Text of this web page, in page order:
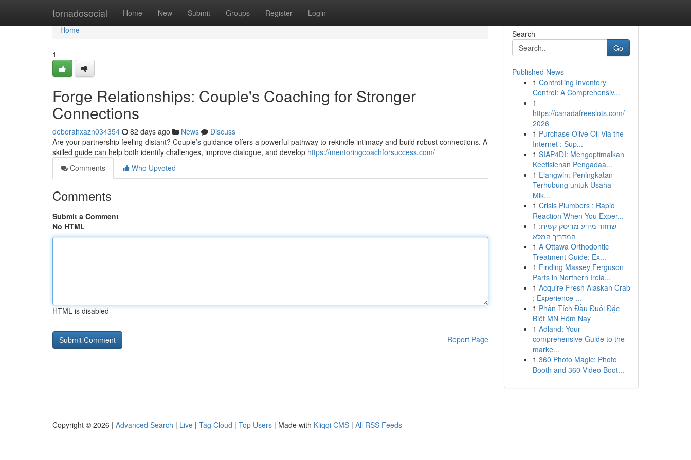
tornadosocial Home New Submit Groups Register Login
Home
Home
1
Forge Relationships: Couple's Coaching for Stronger
Connections
deborahxazn034354 82 days ago News
Discuss
Are your partnership feeling distant? Couple’s guidance offers a powerful pathway to rekindle intimacy and build robust connections. A
skilled guide can help both identify challenges, improve dialogue, and develop https://mentoringcoachforsuccess.com/
Comments
Who Upvoted
Comments
Submit a Comment
No HTML
HTML is disabled
Report Page
Search
Go
Published News
1 Controlling Inventory
Control: A Comprehensiv...
1
https://canadafreeslots.com/ -
2026
1 Purchase Olive Oil Via the
Internet : Sup...
1 SIAP4DI: Mengoptimalkan
Keefisienan Pengadaa...
1 Elangwin: Peningkatan
Terhubung untuk Usaha
Mik...
1 Crisis Plumbers : Rapid
Reaction When You Exper...
1 שחזור מידע מדיסק קשיח:
המדריך המלא
1 A Ottawa Orthodontic
Treatment Guide: Ex...
1 Finding Massey Ferguson
Parts in Northern Irela...
1 Acquire Fresh Alaskan Crab
: Experience ...
1 Phân Tích Đầu Đuôi Đặc
Biệt MN Hôm Nay
1 Adland: Your
comprehensive Guide to the
marke...
1 360 Photo Magic: Photo
Booth and 360 Video Boot...
Copyright © 2026 | Advanced Search | Live | Tag Cloud | Top Users | Made with Kliqqi CMS | All RSS Feeds